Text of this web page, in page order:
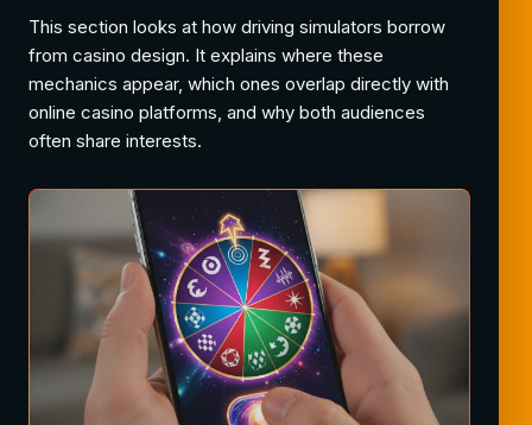
This section looks at how driving simulators borrow
from casino design. It explains where these
mechanics appear, which ones overlap directly with
online casino platforms, and why both audiences
often share interests.